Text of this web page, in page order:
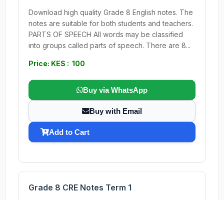
Download high quality Grade 8 English notes. The
notes are suitable for both students and teachers.
PARTS OF SPEECH All words may be classified
into groups called parts of speech. There are 8...
Price: KES : 100
Buy via WhatsApp
Buy with Email
Add to Cart
Grade 8 CRE Notes Term 1